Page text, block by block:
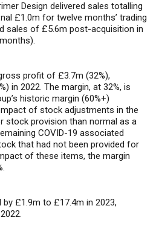
Design delivered sales totalling
£1.0m for twelve months’ trading
sales of £5.6m post-acquisition in
profit of £3.7m (32%),
in 2022. The margin, at 32%, is
historic margin (60%+)
of stock adjustments in the
stock provision than normal as a
COVID-19 associated
that had not been provided for
of these items, the margin
£1.9m to £17.4m in 2023,